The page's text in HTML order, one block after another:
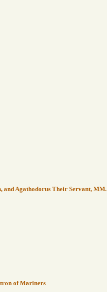
and Agathodorus Their Servant, MM.
of Mariners